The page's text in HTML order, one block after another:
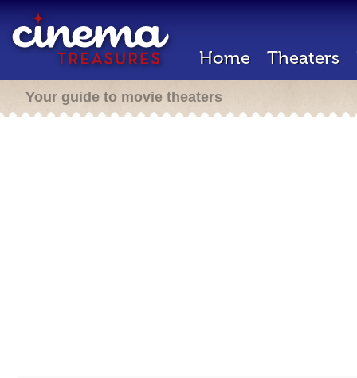
Home Theaters
Your guide to movie theaters